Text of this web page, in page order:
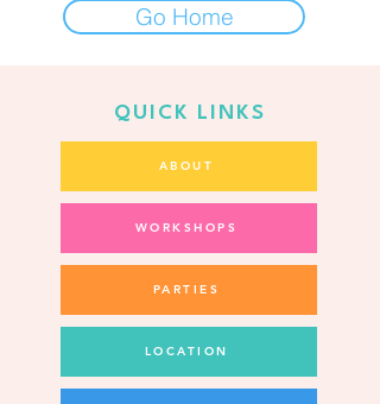
Go Home
QUICK LINKS
ABOUT
WORKSHOPS
PARTIES
LOCATION